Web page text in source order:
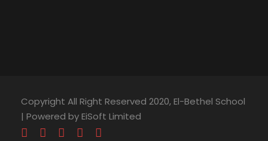
Copyright All Right Reserved 2020, El-Bethel School
| Powered by EiSoft Limited